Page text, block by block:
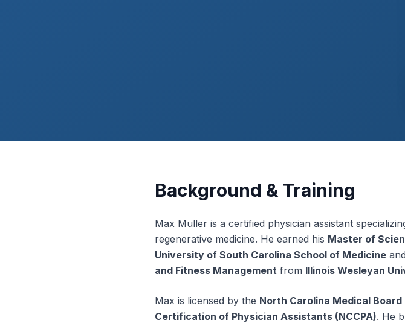
Background & Training
Max Muller is a certified physician assistant
regenerative medicine. He earned his Master of
University of South Carolina School of Medicine
and Fitness Management from Illinois Wesleyan
Max is licensed by the North Carolina Medical Board
Certification of Physician Assistants (NCCPA). He